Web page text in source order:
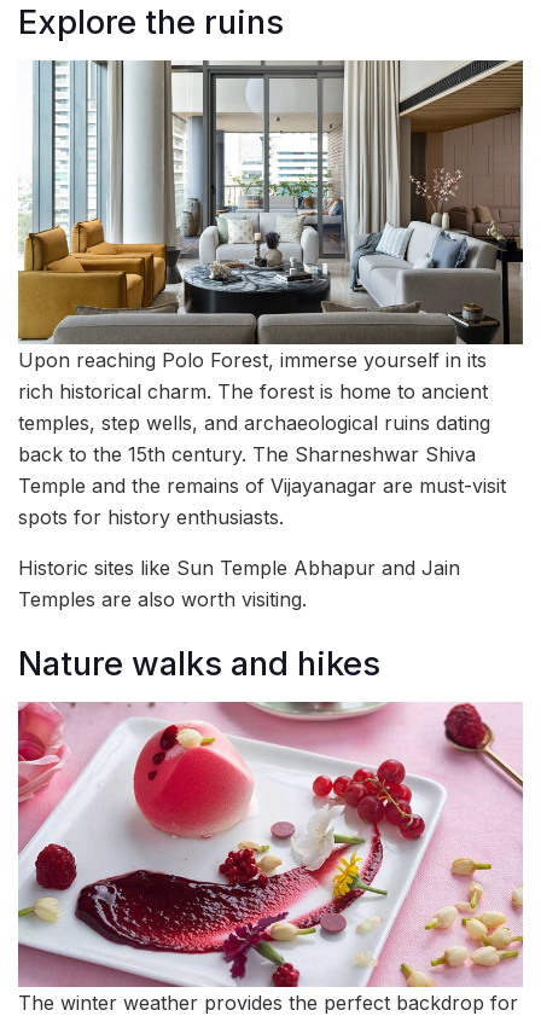
Explore the ruins
Upon reaching Polo Forest, immerse yourself in its
rich historical charm. The forest is home to ancient
temples, step wells, and archaeological ruins dating
back to the 15th century. The Sharneshwar Shiva
Temple and the remains of Vijayanagar are must-visit
spots for history enthusiasts.
Historic sites like Sun Temple Abhapur and Jain
Temples are also worth visiting.
Nature walks and hikes
The winter weather provides the perfect backdrop for